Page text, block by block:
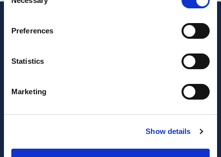
Selection
Preferences
Statistics
Marketing
Show details
Subscribe